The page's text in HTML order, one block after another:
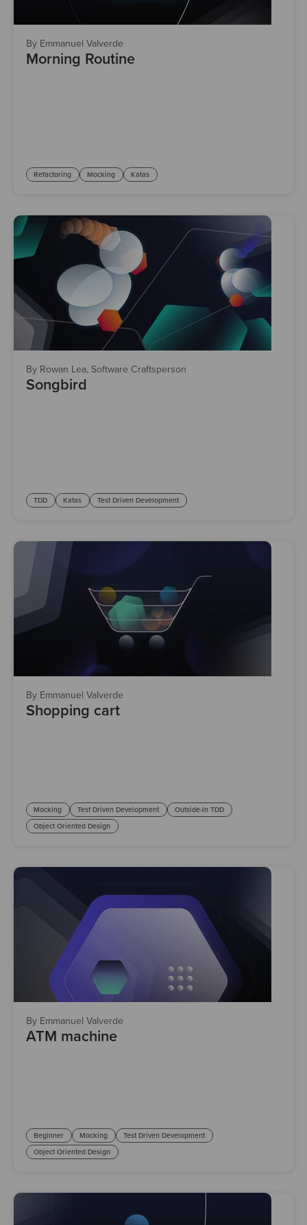
By Emmanuel Valverde
Morning Routine
Refactoring Mocking Katas
By Rowan Lea, Software Craftsperson
Songbird
TDD Katas Test Driven Development
By Emmanuel Valverde
Shopping cart
Mocking Test Driven Development
Outside-In TDD
Object Oriented Design
By Emmanuel Valverde
ATM machine
Beginner Mocking
Test Driven Development
Object Oriented Design